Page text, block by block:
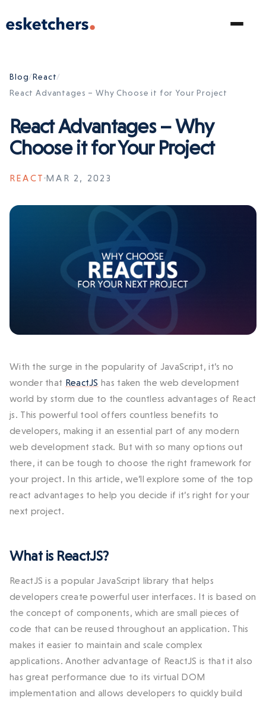
Blog/React/
React Advantages – Why Choose it for Your Project
React Advantages – Why
Choose it for Your Project
REACTMAR 2, 2023
With the surge in the popularity of JavaScript, it’s no
wonder that ReactJS has taken the web development
world by storm due to the countless advantages of React
js. This powerful tool offers countless benefits to
developers, making it an essential part of any modern
web development stack. But with so many options out
there, it can be tough to choose the right framework for
your project. In this article, we’ll explore some of the top
react advantages to help you decide if it’s right for your
next project.
What is ReactJS?
ReactJS is a popular JavaScript library that helps
developers create powerful user interfaces. It is based on
the concept of components, which are small pieces of
code that can be reused throughout an application. This
makes it easier to maintain and scale complex
applications. Another advantage of ReactJS is that it also
has great performance due to its virtual DOM
implementation and allows developers to quickly build